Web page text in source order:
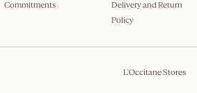
Commitments
Delivery and Return
Policy
L'Occitane Stores